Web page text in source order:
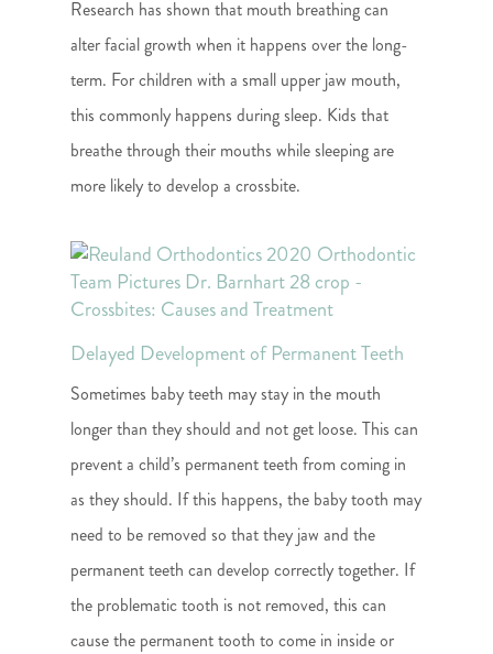
Research has shown that mouth breathing can
alter facial growth when it happens over the long-
term. For children with a small upper jaw mouth,
this commonly happens during sleep. Kids that
breathe through their mouths while sleeping are
more likely to develop a crossbite.
Delayed Development of Permanent Teeth
Sometimes baby teeth may stay in the mouth
longer than they should and not get loose. This can
prevent a child’s permanent teeth from coming in
as they should. If this happens, the baby tooth may
need to be removed so that they jaw and the
permanent teeth can develop correctly together. If
the problematic tooth is not removed, this can
cause the permanent tooth to come in inside or